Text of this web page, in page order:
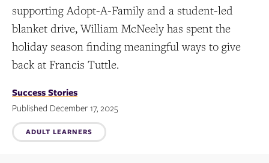
supporting Adopt-A-Family and a student-led
blanket drive, William McNeely has spent the
holiday season finding meaningful ways to give
back at Francis Tuttle.
Success Stories
Published December 17, 2025
Topics:
ADULT LEARNERS